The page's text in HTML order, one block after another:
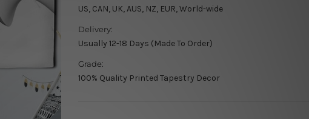
US, CAN, UK, AUS, NZ, EUR, World-wide
Delivery:
Usually 12-18 Days (Made To Order)
Grade:
100% Quality Printed Tapestry Decor